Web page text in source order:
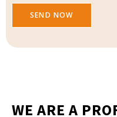
SEND NOW
WE ARE A